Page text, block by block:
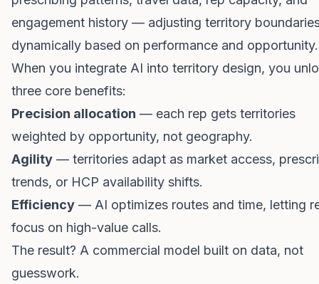
engagement history — adjusting territory
dynamically based on performance and opportunity.
When you integrate AI into territory design, you
three core benefits:
Precision allocation — each rep gets territories
weighted by opportunity, not geography.
Agility — territories adapt as market access,
trends, or HCP availability shifts.
Efficiency — AI optimizes routes and time, letting
focus on high-value calls.
The result? A commercial model built on data, not
guesswork.